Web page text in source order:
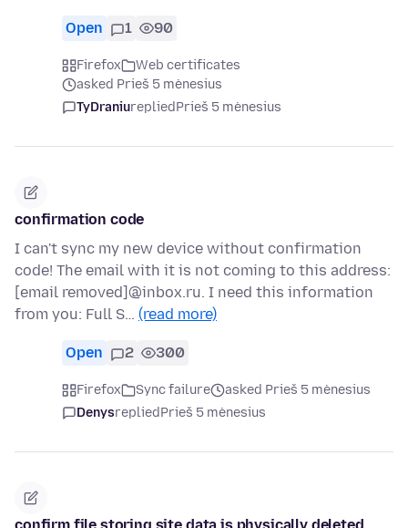
Open 1 90
Firefox
Web certificates
asked Prieš 5 mėnesius
TyDraniurepliedPrieš 5 mėnesius
confirmation code
I can't sync my new device without confirmation
code! The email with it is not coming to this address:
[email removed]@inbox.ru. I need this information
from you: Full S… (read more)
Open 2 300
Firefox Sync failure
asked Prieš 5 mėnesius
DenysrepliedPrieš 5 mėnesius